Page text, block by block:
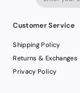
Customer Service
Shipping Policy
Returns & Exchanges
Privacy Policy